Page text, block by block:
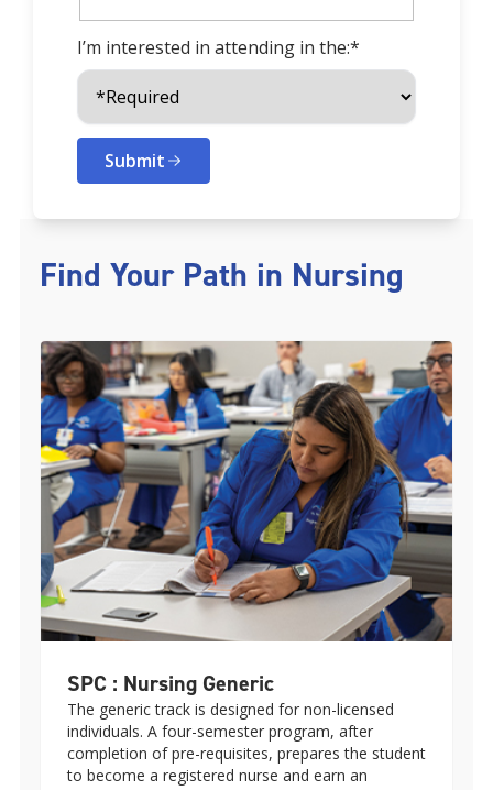
I’m interested in attending in the:*
Submit
Find Your Path in Nursing
SPC : Nursing Generic
The generic track is designed for non-licensed
individuals. A four-semester program, after
completion of pre-requisites, prepares the student
to become a registered nurse and earn an